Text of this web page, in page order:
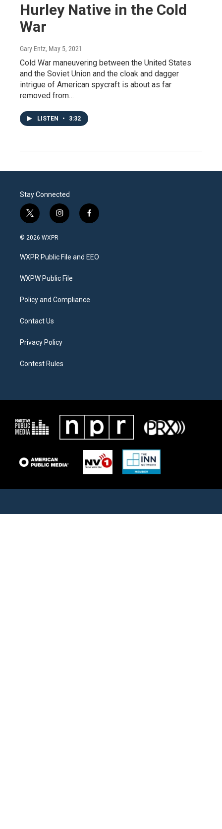
Hurley Native in the Cold
War
Gary Entz, May 5, 2021
Cold War maneuvering between the United States
and the Soviet Union and the cloak and dagger
intrigue of American spycraft is about as far
removed from…
LISTEN • 3:32
Stay Connected
t
w
i
t
e
i
n
a
g
a
f
a
b
o
© 2026 WXPR
WXPR Public File and EEO
WXPW Public File
Policy and Compliance
Contact Us
Privacy Policy
Contest Rules